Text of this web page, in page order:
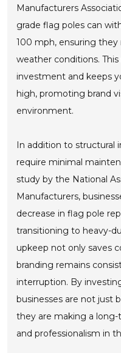
Manufacturers
grade flag poles can
100 mph, ensuring
weather conditions.
investment and keeps
high, promoting brand
environment.
In addition to
require minimal
study by the National
Manufacturers,
decrease in flag pole
transitioning to heavy-
upkeep not only saves
branding remains
interruption. By
businesses are not just
they are making a
and professionalism in